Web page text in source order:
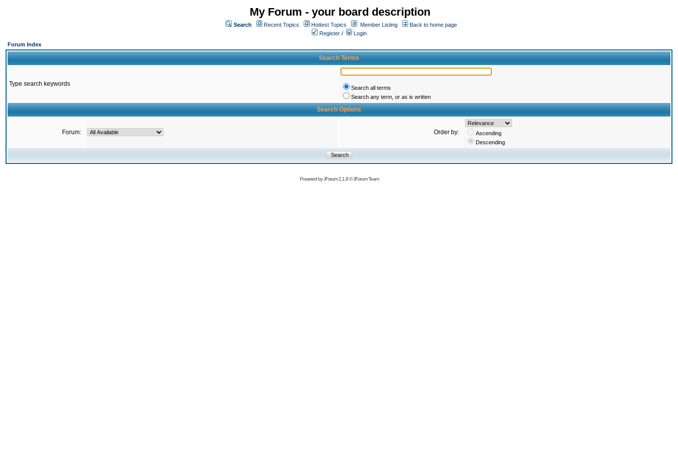
My Forum - your board description
Search Recent Topics Hottest Topics Member Listing
Back to home page
Register /
Login
Forum Index
Search Terms
Type search keywords
Search all terms
Search any term, or as is written
Search Options
Forum: Order by:
Ascending
Descending
Powered byJForum 2.1.8©JForum Team